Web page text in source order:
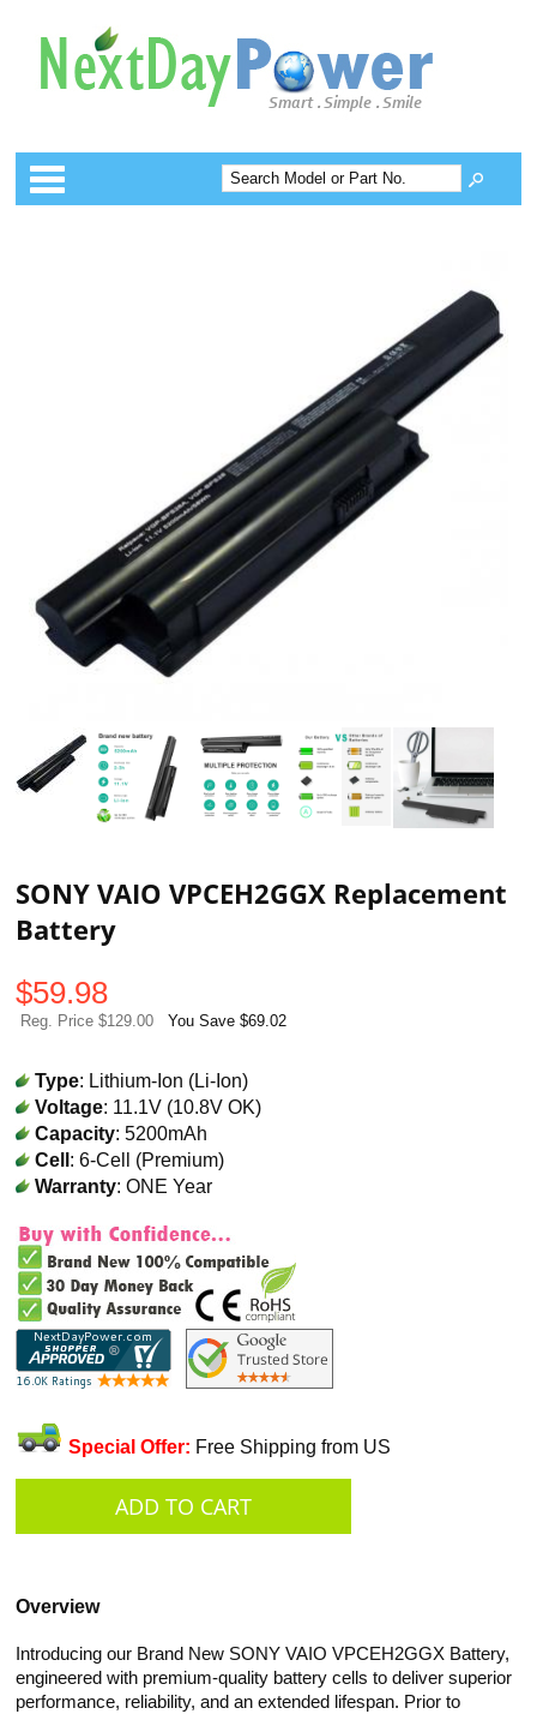
Categories
SONY VAIO VPCEH2GGX Replacement
Battery
$59.98
Reg. Price $129.00 You Save $69.02
Type: Lithium-Ion (Li-Ion)
Voltage: 11.1V (10.8V OK)
Capacity: 5200mAh
Cell: 6-Cell (Premium)
Warranty: ONE Year
Special Offer: Free Shipping from US
Overview
Introducing our Brand New SONY VAIO VPCEH2GGX Battery,
engineered with premium-quality battery cells to deliver superior
performance, reliability, and an extended lifespan. Prior to